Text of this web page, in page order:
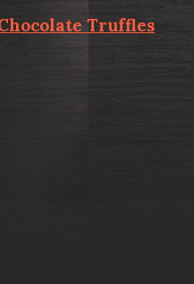
Truffles